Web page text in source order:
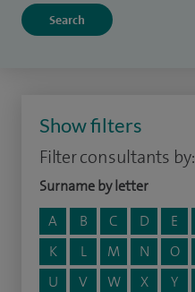
Show filters
Filter consultants by:
Surname by letter
A
B C D E
K
L M N O
U
V W X Y